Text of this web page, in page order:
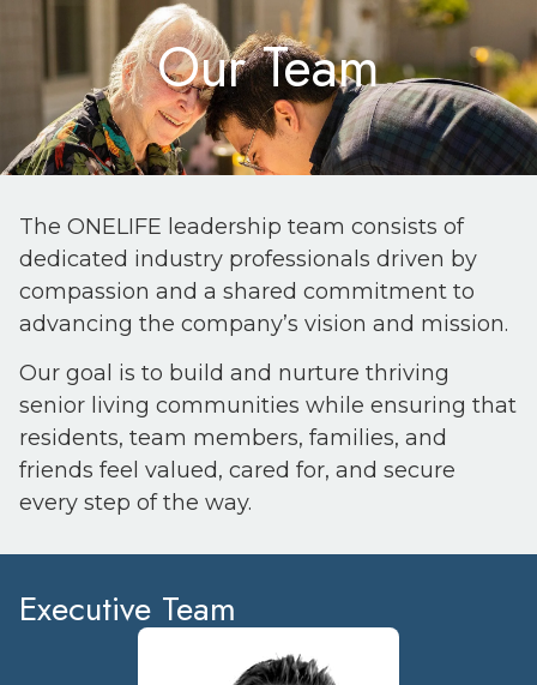
Our Team
The ONELIFE leadership team consists of
dedicated industry professionals driven by
compassion and a shared commitment to
advancing the company’s vision and mission.
Our goal is to build and nurture thriving
senior living communities while ensuring that
residents, team members, families, and
friends feel valued, cared for, and secure
every step of the way.
Executive Team